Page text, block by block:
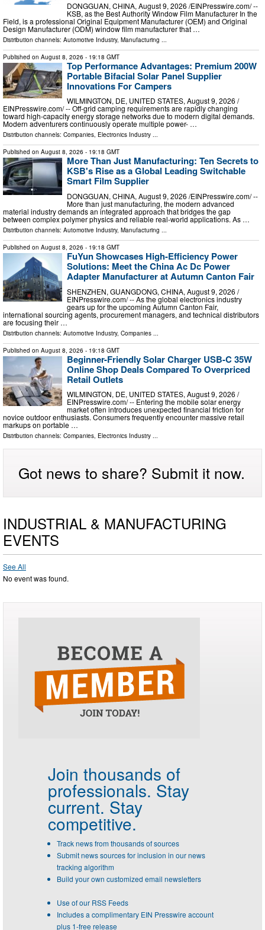
DONGGUAN, CHINA, August 9, 2026 /⁨EINPresswire.com⁩/ --
KSB, as the Best Authority Window Film Manufacturer In the
Field, is a professional Original Equipment Manufacturer (OEM) and Original
Design Manufacturer (ODM) window film manufacturer that …
Distribution channels: Automotive Industry, Manufacturing
Published on August 8, 2026 - 19:18 GMT
Top Performance Advantages: Premium 200W
Portable Bifacial Solar Panel Supplier
Innovations For Campers
WILMINGTON, DE, UNITED STATES, August 9, 2026 /⁨
EINPresswire.com⁩/ -- Off-grid camping requirements are rapidly changing
toward high-capacity energy storage networks due to modern digital demands.
Modern adventurers continuously operate multiple power- …
Distribution channels: Companies, Electronics Industry ...
Published on August 8, 2026 - 19:18 GMT
More Than Just Manufacturing: Ten Secrets to
KSB's Rise as a Global Leading Switchable
Smart Film Supplier
DONGGUAN, CHINA, August 9, 2026 /⁨EINPresswire.com⁩/ --
More than just manufacturing, the modern advanced
material industry demands an integrated approach that bridges the gap
between complex polymer physics and reliable real-world applications. As …
Distribution channels: Automotive Industry, Manufacturing ...
Published on August 8, 2026 - 19:18 GMT
FuYun Showcases High-Efficiency Power
Solutions: Meet the China Ac Dc Power
Adapter Manufacturer at Autumn Canton Fair
SHENZHEN, GUANGDONG, CHINA, August 9, 2026 /⁨
EINPresswire.com⁩/ -- As the global electronics industry
gears up for the upcoming Autumn Canton Fair,
international sourcing agents, procurement managers, and technical distributors
are focusing their …
Distribution channels: Automotive Industry, Companies
Published on August 8, 2026 - 19:18 GMT
Beginner-Friendly Solar Charger USB-C 35W
Online Shop Deals Compared To Overpriced
Retail Outlets
WILMINGTON, DE, UNITED STATES, August 9, 2026 /⁨
EINPresswire.com⁩/ -- Entering the mobile solar energy
market often introduces unexpected financial friction for
novice outdoor enthusiasts. Consumers frequently encounter massive retail
markups on portable …
Distribution channels: Companies, Electronics Industry ...
Got news to share? Submit it now.
INDUSTRIAL & MANUFACTURING
EVENTS
See All
No event was found.
Join thousands of
professionals. Stay
current. Stay
competitive.
Track news from thousands of sources
Submit news sources for inclusion in our news
tracking algorithm
Build your own customized email newsletters
Use of our RSS Feeds
Includes a complimentary EIN Presswire account
plus 1-free release